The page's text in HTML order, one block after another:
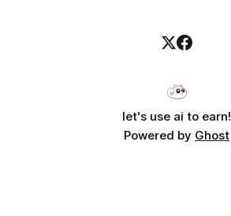
let's use ai to earn!
Powered by Ghost